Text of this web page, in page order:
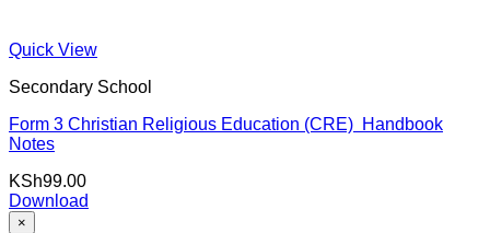
Quick View
Secondary School
Form 3 Christian Religious Education (CRE) Handbook
Notes
KSh99.00
Download
×